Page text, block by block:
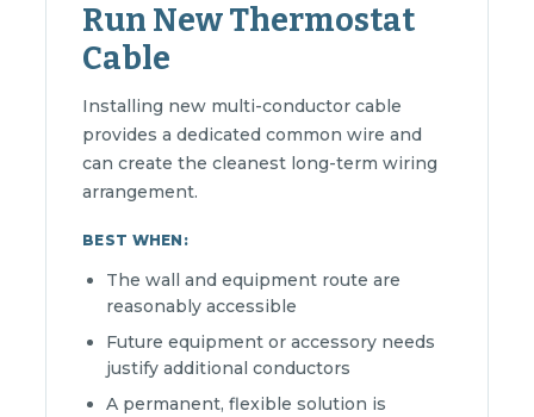
Run New Thermostat
Cable
Installing new multi-conductor cable
provides a dedicated common wire and
can create the cleanest long-term wiring
arrangement.
BEST WHEN:
The wall and equipment route are
reasonably accessible
Future equipment or accessory needs
justify additional conductors
A permanent, flexible solution is